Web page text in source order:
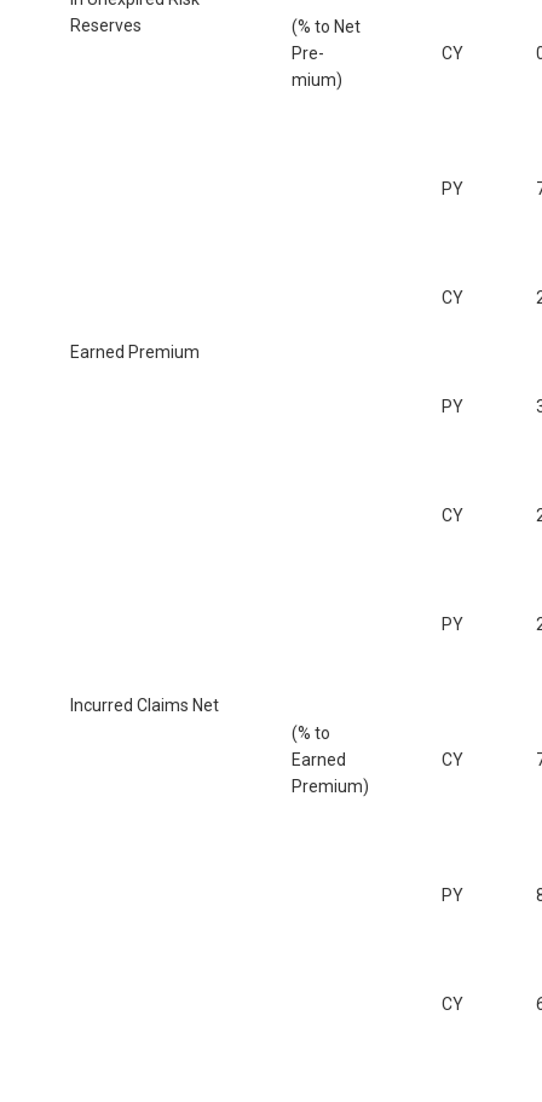
Reserves
(% to Net
Pre-
mium)
CY
PY
Earned Premium
CY
PY
Incurred Claims Net
CY
PY
(% to
Earned
Premium)
CY
PY
CY